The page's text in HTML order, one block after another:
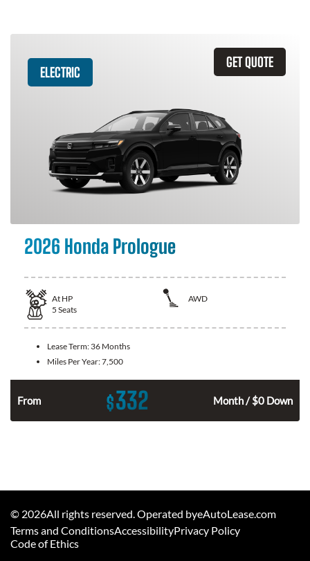
GET QUOTE
ELECTRIC
2026 Honda Prologue
At HP
AWD
5 Seats
Lease Term: 36 Months
Miles Per Year:7,500
From $332 Month / $0 Down
© 2026All rights reserved. Operated byeAutoLease.com
Terms and ConditionsAccessibilityPrivacy Policy
Code of Ethics